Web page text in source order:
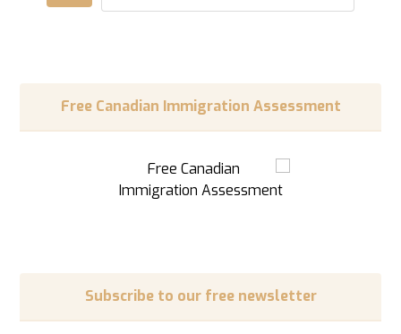
Free Canadian Immigration Assessment
Subscribe to our free newsletter